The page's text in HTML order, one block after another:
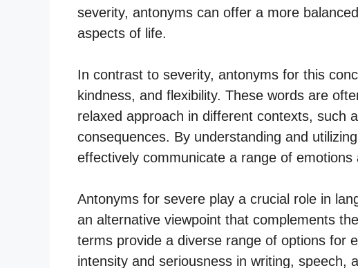
severity, antonyms can offer a more
aspects of life.
In contrast to severity, antonyms for this
kindness, and flexibility. These words are
relaxed approach in different contexts, such
consequences. By understanding and
effectively communicate a range of
Antonyms for severe play a crucial role in
an alternative viewpoint that complements
terms provide a diverse range of options for
intensity and seriousness in writing, speech,